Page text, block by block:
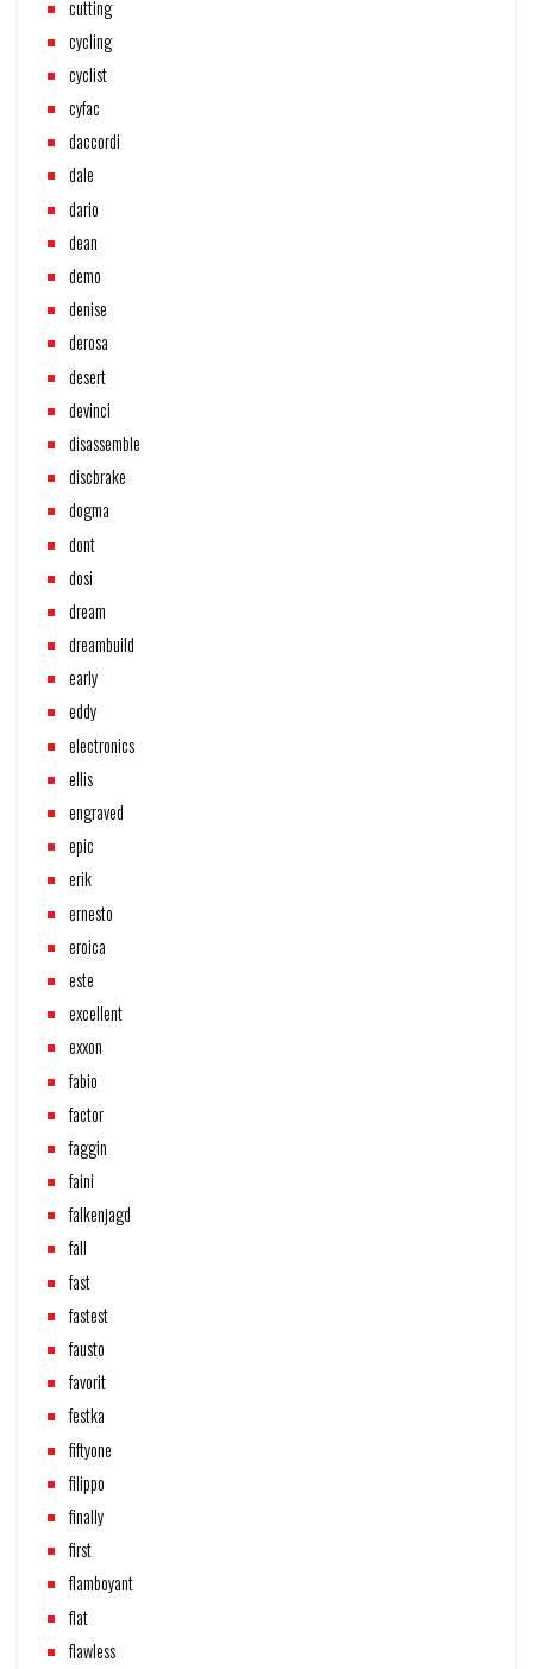
cutting
cycling
cyclist
cyfac
daccordi
dale
dario
dean
demo
denise
derosa
desert
devinci
disassemble
discbrake
dogma
dont
dosi
dream
dreambuild
early
eddy
electronics
ellis
engraved
epic
erik
ernesto
eroica
este
excellent
exxon
fabio
factor
faggin
faini
falkenjagd
fall
fast
fastest
fausto
favorit
festka
fiftyone
filippo
finally
first
flamboyant
flat
flawless